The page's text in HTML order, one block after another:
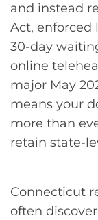
and instead
Act, enforced
30-day
online
major May
means your
more than
retain state-
Connecticut
often